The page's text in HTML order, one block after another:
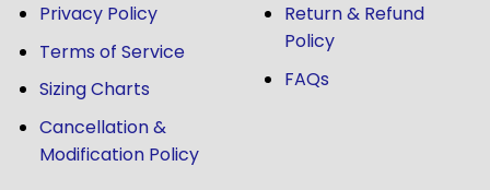
Privacy Policy
Terms of Service
Sizing Charts
Cancellation &
Modification Policy
Return & Refund
Policy
FAQs